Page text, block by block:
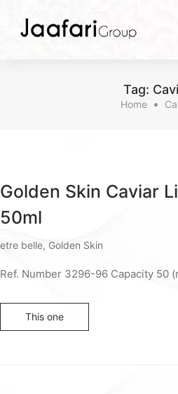
Tag:
Home
Golden Skin Caviar
50ml
etre belle, Golden Skin
Ref. Number 3296-96 Capacity 50
This one